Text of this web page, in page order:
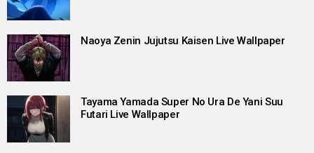
Naoya Zenin Jujutsu Kaisen Live Wallpaper
Tayama Yamada Super No Ura De Yani Suu
Futari Live Wallpaper